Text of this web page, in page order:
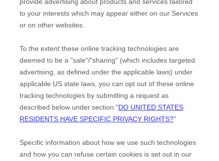
to your interests which may appear either on our Services
or on other websites.
To the extent these online tracking technologies are
deemed to be a "sale"/"sharing" (which includes targeted
advertising, as defined under the applicable laws) under
applicable US state laws, you can opt out of these online
tracking technologies by submitting a request as
described below under section "DO UNITED STATES
RESIDENTS HAVE SPECIFIC PRIVACY RIGHTS?"
Specific information about how we use such technologies
and how you can refuse certain cookies is set out in our